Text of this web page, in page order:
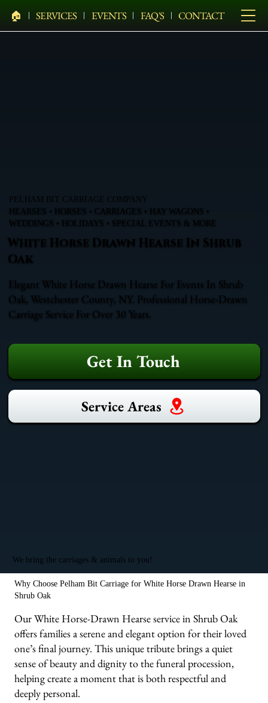
🏠︎ SERVICES EVENTS FAQ'S CONTACT
PELHAM BIT CARRIAGE COMPANY
HEARSES • HORSES • CARRIAGES • HAY WAGONS •
WEDDINGS • HOLIDAYS • SPECIAL EVENTS & MORE
White Horse Drawn Hearse In Shrub
Oak
Elegant White Horse Drawn Hearse For Events In Shrub
Oak, Westchester County, NY. Professional Horse-Drawn
Carriage Service For Over 30 Years.
Get In Touch
Service Areas
We bring the carriages & animals to you!
Why Choose Pelham Bit Carriage for White Horse Drawn Hearse in
Shrub Oak
Our White Horse-Drawn Hearse service in Shrub Oak
offers families a serene and elegant option for their loved
one’s final journey. This unique tribute brings a quiet
sense of beauty and dignity to the funeral procession,
helping create a moment that is both respectful and
deeply personal.